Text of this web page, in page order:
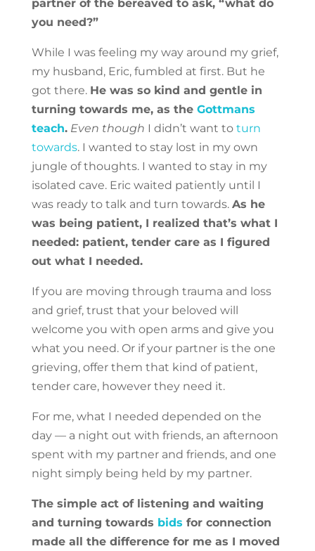
partner of the bereaved to ask, “what do
you need?”
While I was feeling my way around my grief,
my husband, Eric, fumbled at first. But he
got there. He was so kind and gentle in
turning towards me, as the Gottmans
teach. Even though I didn’t want to turn
towards. I wanted to stay lost in my own
jungle of thoughts. I wanted to stay in my
isolated cave. Eric waited patiently until I
was ready to talk and turn towards. As he
was being patient, I realized that’s what I
needed: patient, tender care as I figured
out what I needed.
If you are moving through trauma and loss
and grief, trust that your beloved will
welcome you with open arms and give you
what you need. Or if your partner is the one
grieving, offer them that kind of patient,
tender care, however they need it.
For me, what I needed depended on the
day — a night out with friends, an afternoon
spent with my partner and friends, and one
night simply being held by my partner.
The simple act of listening and waiting
and turning towards bids for connection
made all the difference for me as I moved